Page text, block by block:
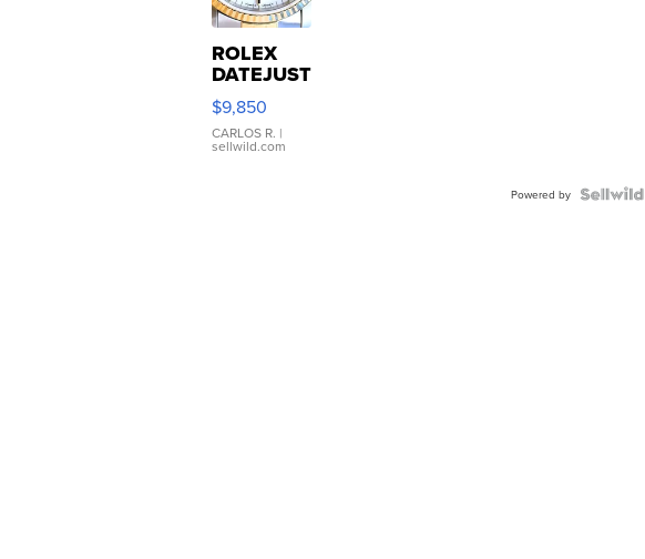
ROLEX
DATEJUST
16233
WHITE
DIAL
FLUTED
$9,850
CARLOS R. |
sellwild.com
Powered by